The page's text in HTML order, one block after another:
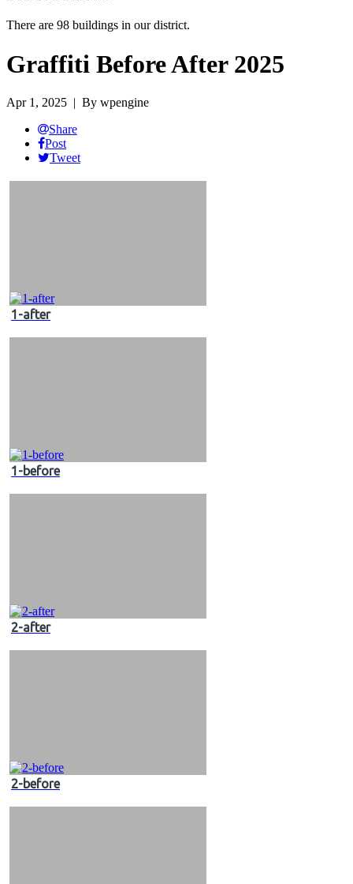
There are 98 buildings in our district.
Graffiti Before After 2025
Apr 1, 2025 | By wpengine
Share
Post
Tweet
1-after
1-before
2-after
2-before